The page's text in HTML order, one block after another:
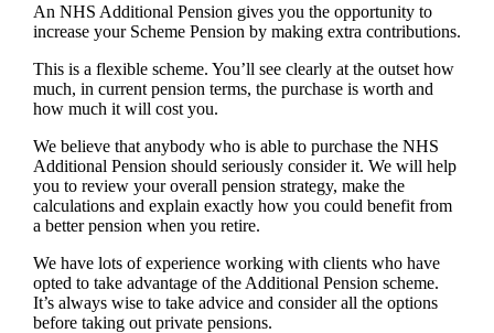
An NHS Additional Pension gives you the opportunity to
increase your Scheme Pension by making extra contributions.
This is a flexible scheme. You’ll see clearly at the outset how
much, in current pension terms, the purchase is worth and
how much it will cost you.
We believe that anybody who is able to purchase the NHS
Additional Pension should seriously consider it. We will help
you to review your overall pension strategy, make the
calculations and explain exactly how you could benefit from
a better pension when you retire.
We have lots of experience working with clients who have
opted to take advantage of the Additional Pension scheme.
It’s always wise to take advice and consider all the options
before taking out private pensions.